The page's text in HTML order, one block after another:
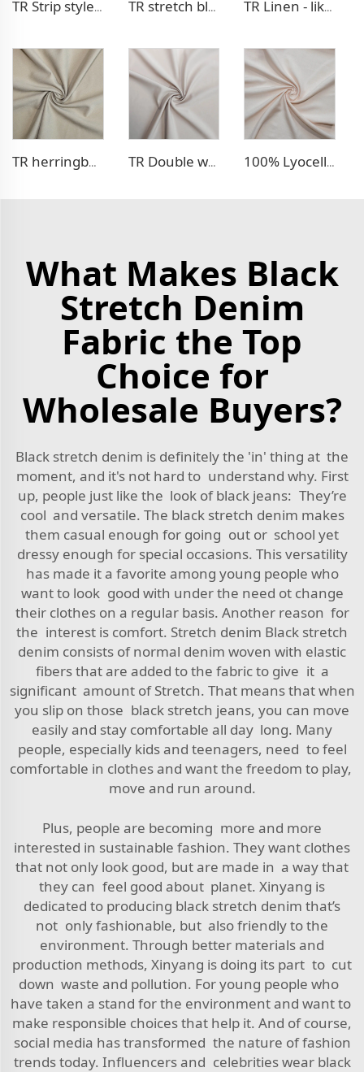
TR Strip style pants fabric TR stretch blazer fabric TR Linen - like blazer fabric
TR herringbone style blazer fabric TR Double weave dress fabric 100% Lyocell Linen - like dress fabric
What Makes Black
Stretch Denim
Fabric the Top
Choice for
Wholesale Buyers?
Black stretch denim is definitely the 'in' thing at the
moment, and it's not hard to understand why. First
up, people just like the look of black jeans: They’re
cool and versatile. The black stretch denim makes
them casual enough for going out or school yet
dressy enough for special occasions. This versatility
has made it a favorite among young people who
want to look good with under the need ot change
their clothes on a regular basis. Another reason for
the interest is comfort. Stretch denim Black stretch
denim consists of normal denim woven with elastic
fibers that are added to the fabric to give it a
significant amount of Stretch. That means that when
you slip on those black stretch jeans, you can move
easily and stay comfortable all day long. Many
people, especially kids and teenagers, need to feel
comfortable in clothes and want the freedom to play,
move and run around.
Plus, people are becoming more and more
interested in sustainable fashion. They want clothes
that not only look good, but are made in a way that
they can feel good about planet. Xinyang is
dedicated to producing black stretch denim that’s
not only fashionable, but also friendly to the
environment. Through better materials and
production methods, Xinyang is doing its part to cut
down waste and pollution. For young people who
have taken a stand for the environment and want to
make responsible choices that help it. And of course,
social media has transformed the nature of fashion
trends today. Influencers and celebrities wear black